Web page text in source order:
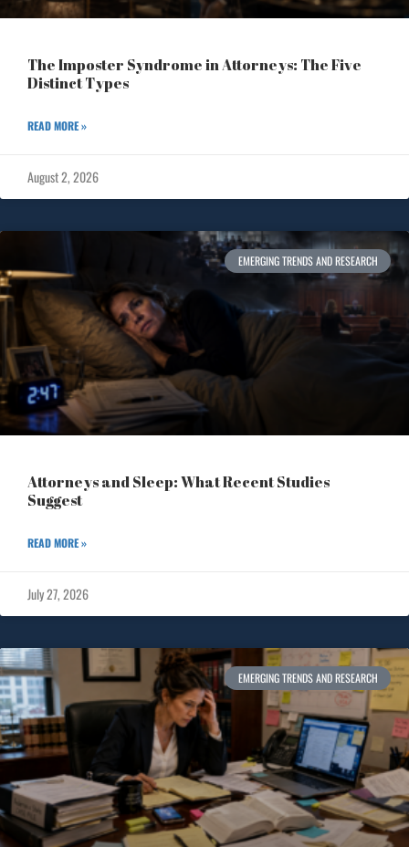
The Imposter Syndrome in Attorneys: The Five
Distinct Types
READ MORE »
August 2, 2026
EMERGING TRENDS AND RESEARCH
Attorneys and Sleep: What Recent Studies
Suggest
READ MORE »
July 27, 2026
EMERGING TRENDS AND RESEARCH